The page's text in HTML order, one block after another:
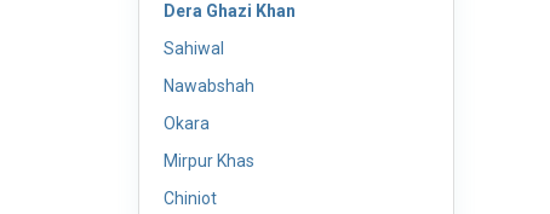
Dera Ghazi Khan
Sahiwal
Nawabshah
Okara
Mirpur Khas
Chiniot